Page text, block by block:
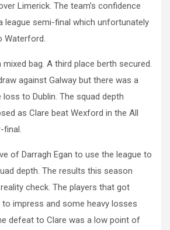
Limerick. The team’s confidence
league semi-final which unfortunately
Waterford.
mixed bag. A third place berth secured.
against Galway but there was a
to Dublin. The squad depth
as Clare beat Wexford in the All
final.
of Darragh Egan to use the league to
depth. The results this season
check. The players that got
impress and some heavy losses
defeat to Clare was a low point of